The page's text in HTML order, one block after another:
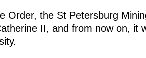
Order, the St Petersburg
II, and from now on, it